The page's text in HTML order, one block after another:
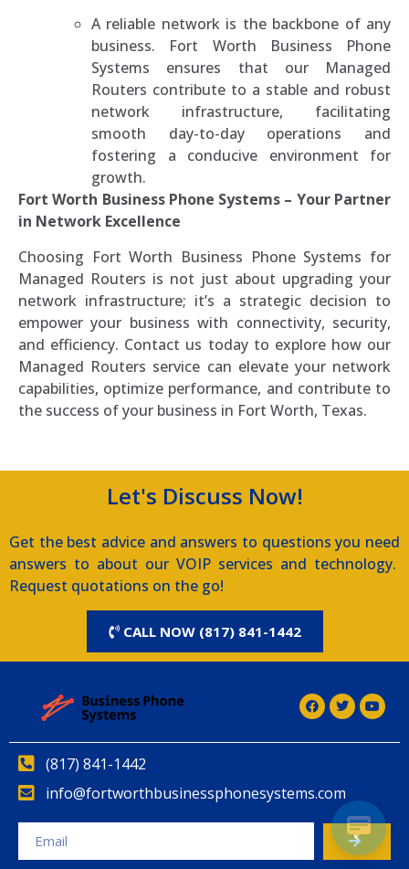
A reliable network is the backbone of any
business. Fort Worth Business Phone
Systems ensures that our Managed
Routers contribute to a stable and robust
network infrastructure, facilitating
smooth day-to-day operations and
fostering a conducive environment for
growth.
Fort Worth Business Phone Systems – Your Partner
in Network Excellence
Choosing Fort Worth Business Phone Systems for
Managed Routers is not just about upgrading your
network infrastructure; it’s a strategic decision to
empower your business with connectivity, security,
and efficiency. Contact us today to explore how our
Managed Routers service can elevate your network
capabilities, optimize performance, and contribute to
the success of your business in Fort Worth, Texas.
Let's Discuss Now!
Get the best advice and answers to questions you need
answers to about our VOIP services and technology.
Request quotations on the go!
CALL NOW (817) 841-1442
(817) 841-1442
info@fortworthbusinessphonesystems.com